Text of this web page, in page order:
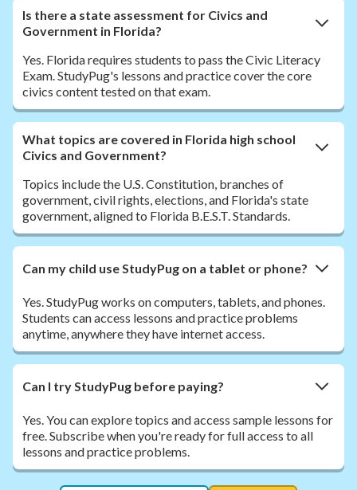
Is there a state assessment for Civics and
Government in Florida?
Yes. Florida requires students to pass the Civic Literacy
Exam. StudyPug's lessons and practice cover the core
civics content tested on that exam.
What topics are covered in Florida high school
Civics and Government?
Topics include the U.S. Constitution, branches of
government, civil rights, elections, and Florida's state
government, aligned to Florida B.E.S.T. Standards.
Can my child use StudyPug on a tablet or phone?
Yes. StudyPug works on computers, tablets, and phones.
Students can access lessons and practice problems
anytime, anywhere they have internet access.
Can I try StudyPug before paying?
Yes. You can explore topics and access sample lessons for
free. Subscribe when you're ready for full access to all
lessons and practice problems.